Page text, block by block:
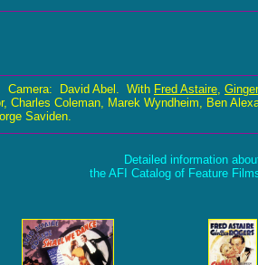
Camera: David Abel. With Fred Astaire,
Charles Coleman, Marek Wyndheim, Ben
Saviden.
Detailed information
the AFI Catalog of Feature